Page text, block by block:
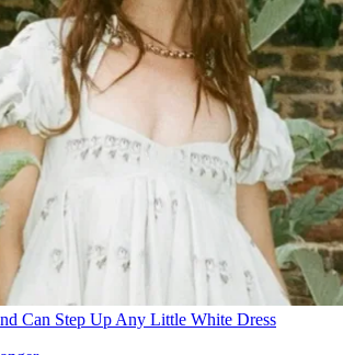
Can Step Up Any Little White Dress